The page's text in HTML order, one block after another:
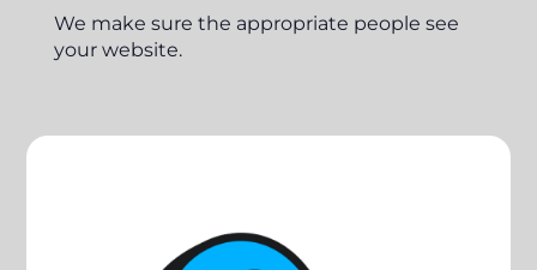
We make sure the appropriate people see
your website.